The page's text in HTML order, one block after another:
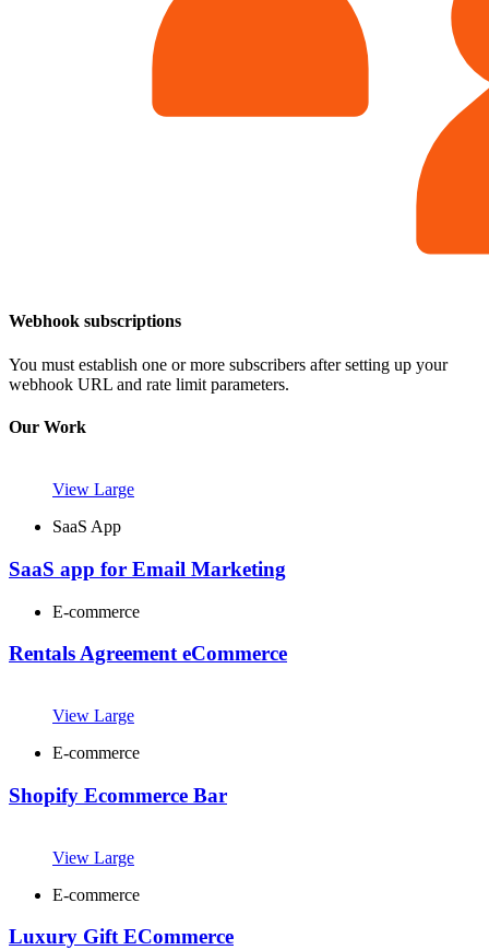
Webhook subscriptions
You must establish one or more subscribers after setting up your
webhook URL and rate limit parameters.
Our Work
View Large
SaaS App
SaaS app for Email Marketing
E-commerce
Rentals Agreement eCommerce
View Large
E-commerce
Shopify Ecommerce Bar
View Large
E-commerce
Luxury Gift ECommerce